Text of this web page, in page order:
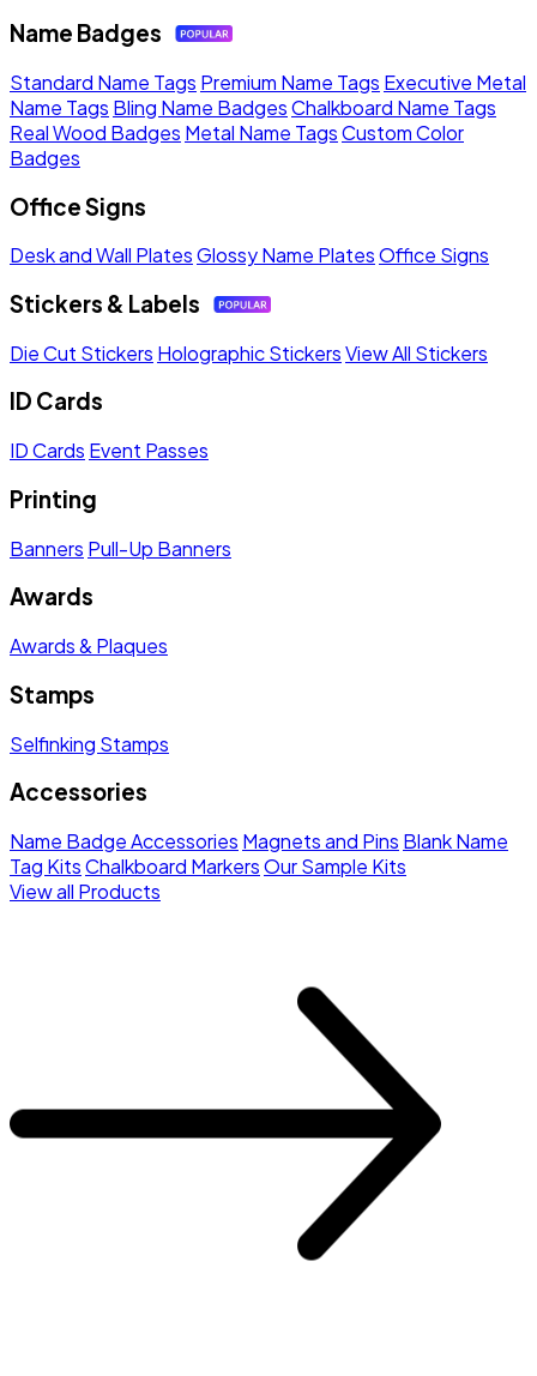
Name Badges
Standard Name Tags Premium Name Tags Executive Metal
Name Tags Bling Name BadgesChalkboard Name Tags
Real Wood Badges Metal Name TagsCustom Color
Badges
Office Signs
Desk and Wall PlatesGlossy Name PlatesOffice Signs
Stickers & Labels
Die Cut Stickers Holographic StickersView All Stickers
ID Cards
ID Cards Event Passes
Printing
Banners Pull-Up Banners
Awards
Awards & Plaques
Stamps
Selfinking Stamps
Accessories
Name Badge Accessories Magnets and Pins Blank Name
Tag KitsChalkboard MarkersOur Sample Kits
View all Products